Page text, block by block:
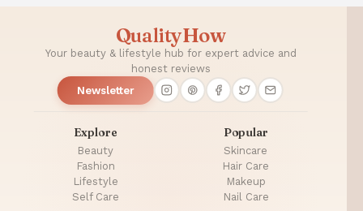
QualityHow
Your beauty & lifestyle hub for expert advice and
honest reviews
Newsletter
Explore
Beauty
Fashion
Lifestyle
Self Care
Popular
Skincare
Hair Care
Makeup
Nail Care